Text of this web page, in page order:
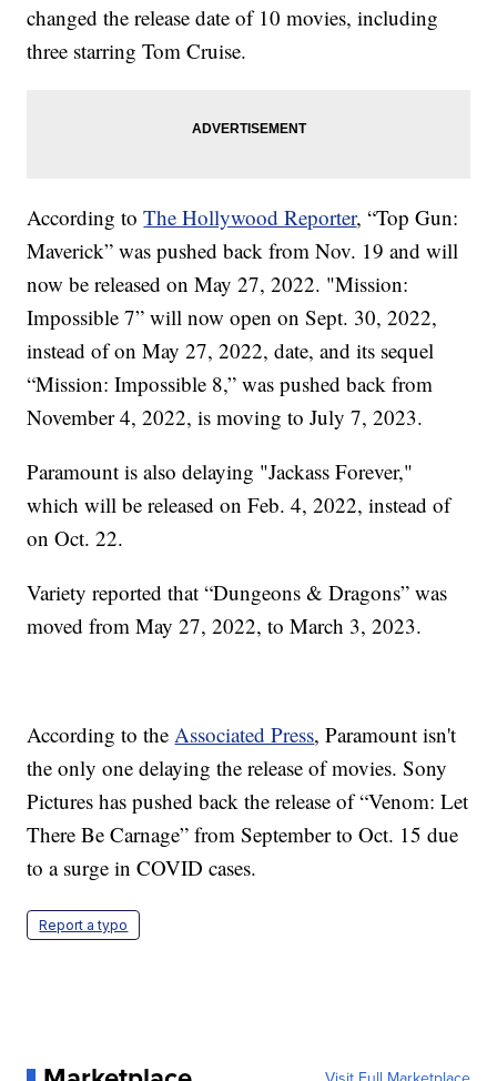
changed the release date of 10 movies, including
three starring Tom Cruise.
According toThe Hollywood Reporter, “Top Gun:
Maverick” was pushed back from Nov. 19 and will
now be released on May 27, 2022. "Mission:
Impossible 7” will now open on Sept. 30, 2022,
instead of on May 27, 2022, date, and its sequel
“Mission: Impossible 8,” was pushed back from
November 4, 2022, is moving to July 7, 2023.
Paramount is also delaying "Jackass Forever,"
which will be released on Feb. 4, 2022, instead of
on Oct. 22.
Variety reported that “Dungeons & Dragons” was
moved from May 27, 2022, to March 3, 2023.
According to theAssociated Press, Paramount isn't
the only one delaying the release of movies. Sony
Pictures has pushed back the release of “Venom: Let
There Be Carnage” from September to Oct. 15 due
to a surge in COVID cases.
Report a typo